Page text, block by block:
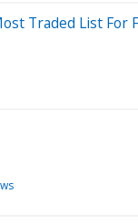
Traded List